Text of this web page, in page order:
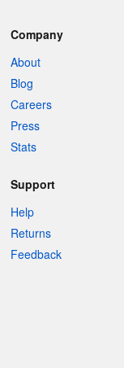
Company
About
Blog
Careers
Press
Stats
Support
Help
Returns
Feedback